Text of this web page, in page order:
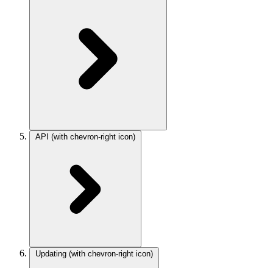
API (with chevron-right icon)
Updating (with chevron-right icon)